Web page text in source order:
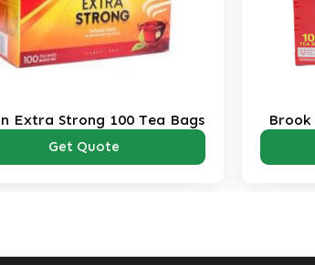
Extra Strong 100 Tea Bags
Get Quote
Brook